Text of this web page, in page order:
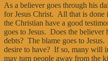
As a believer goes through his
for Jesus Christ. All that is done
the Christian have a good
goes to Jesus. Does the
debts? The blame goes to
desire to have? If so, many will
may turn people away from the